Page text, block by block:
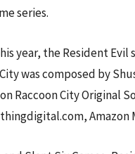
series.
year, the Resident
was composed by
Raccoon City
Amazon